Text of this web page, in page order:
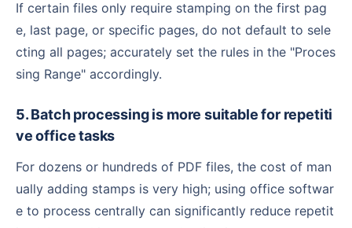
If certain files only require stamping on the first pag
e, last page, or specific pages, do not default to sele
cting all pages; accurately set the rules in the "Proces
sing Range" accordingly.
5. Batch processing is more suitable for repetiti
ve office tasks
For dozens or hundreds of PDF files, the cost of man
ually adding stamps is very high; using office softwar
e to process centrally can significantly reduce repetit